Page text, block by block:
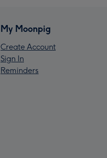
My Moonpig
Create Account
Sign In
Reminders